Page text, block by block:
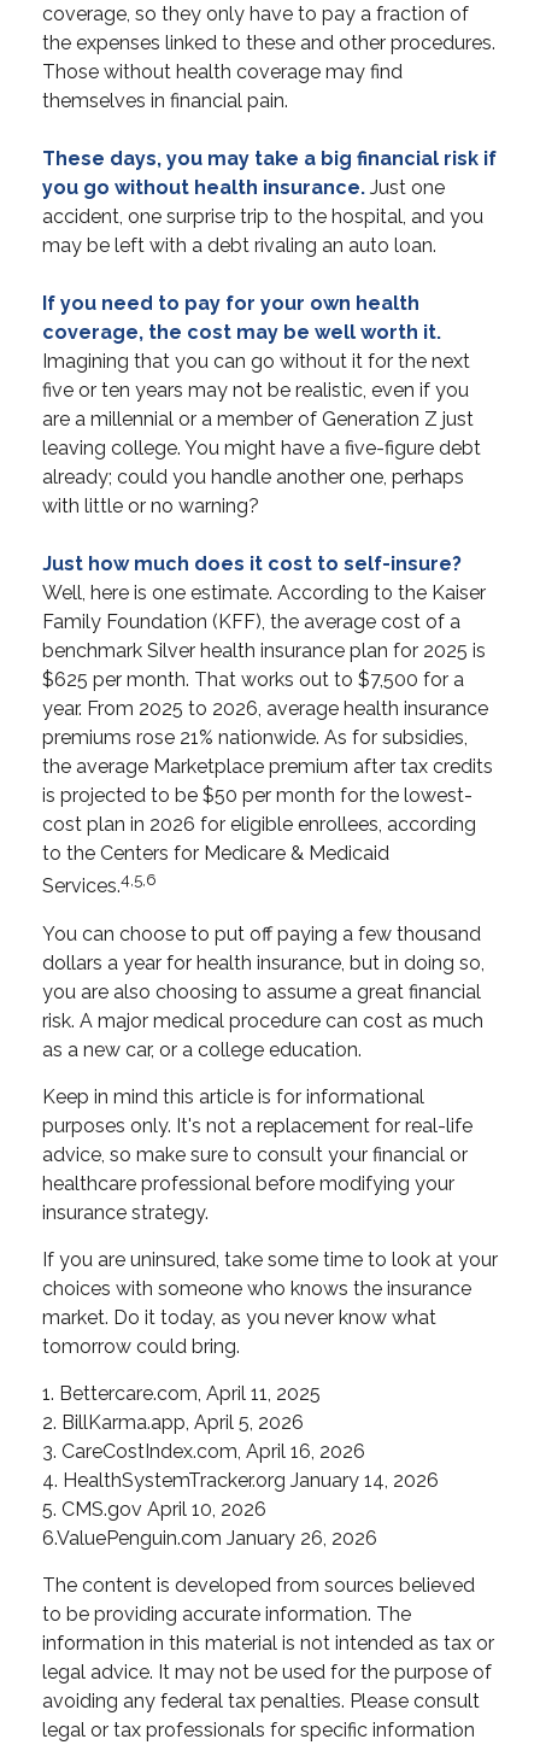
coverage, so they only have to pay a fraction of
the expenses linked to these and other procedures.
Those without health coverage may find
themselves in financial pain.
These days, you may take a big financial risk if
you go without health insurance. Just one
accident, one surprise trip to the hospital, and you
may be left with a debt rivaling an auto loan.
If you need to pay for your own health
coverage, the cost may be well worth it.
Imagining that you can go without it for the next
five or ten years may not be realistic, even if you
are a millennial or a member of Generation Z just
leaving college. You might have a five-figure debt
already; could you handle another one, perhaps
with little or no warning?
Just how much does it cost to self-insure?
Well, here is one estimate. According to the Kaiser
Family Foundation (KFF), the average cost of a
benchmark Silver health insurance plan for 2025 is
$625 per month. That works out to $7,500 for a
year. From 2025 to 2026, average health insurance
premiums rose 21% nationwide. As for subsidies,
the average Marketplace premium after tax credits
is projected to be $50 per month for the lowest-
cost plan in 2026 for eligible enrollees, according
to the Centers for Medicare & Medicaid
Services.4,5,6
You can choose to put off paying a few thousand
dollars a year for health insurance, but in doing so,
you are also choosing to assume a great financial
risk. A major medical procedure can cost as much
as a new car, or a college education.
Keep in mind this article is for informational
purposes only. It's not a replacement for real-life
advice, so make sure to consult your financial or
healthcare professional before modifying your
insurance strategy.
If you are uninsured, take some time to look at your
choices with someone who knows the insurance
market. Do it today, as you never know what
tomorrow could bring.
1. Bettercare.com, April 11, 2025
2. BillKarma.app, April 5, 2026
3. CareCostIndex.com, April 16, 2026
4. HealthSystemTracker.org January 14, 2026
5. CMS.gov April 10, 2026
6.ValuePenguin.com January 26, 2026
The content is developed from sources believed
to be providing accurate information. The
information in this material is not intended as tax or
legal advice. It may not be used for the purpose of
avoiding any federal tax penalties. Please consult
legal or tax professionals for specific information